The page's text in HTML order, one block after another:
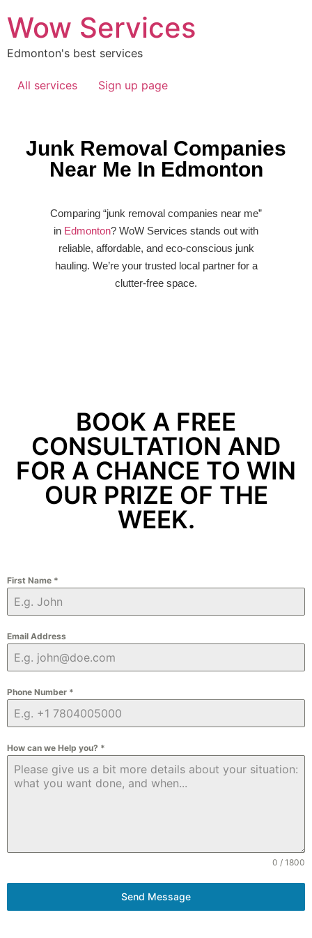
Wow Services
Edmonton's best services
All services Sign up page
Junk Removal Companies
Near Me In Edmonton
Comparing “junk removal companies near me”
in Edmonton? WoW Services stands out with
reliable, affordable, and eco-conscious junk
hauling. We’re your trusted local partner for a
clutter-free space.
BOOK A FREE
CONSULTATION AND
FOR A CHANCE TO WIN
OUR PRIZE OF THE
WEEK.
First Name *
Email Address
Phone Number *
How can we Help you? *
0 / 1800
Send Message